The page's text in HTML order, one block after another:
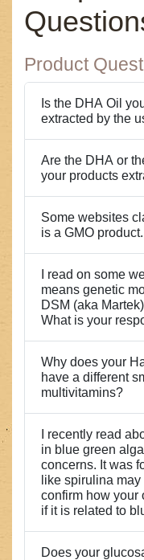
Product
Is the DHA Oil
extracted by the
Are the DHA or
your products
Some websites
is a GMO
I read on some
means genetic
DSM (aka
What is your
Why does your
have a different
multivitamins?
I recently read
in blue green
concerns. It was
like spirulina
confirm how your
if it is related to
Does your